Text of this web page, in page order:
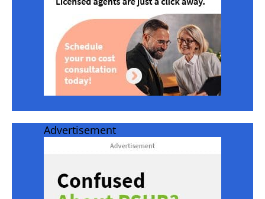
Advertisement